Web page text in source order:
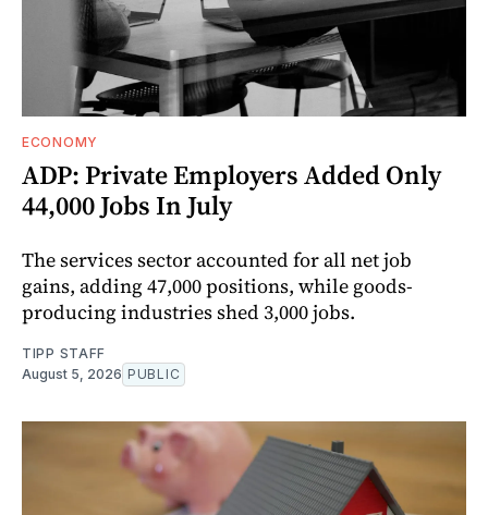
ECONOMY
ADP: Private Employers Added Only
44,000 Jobs In July
The services sector accounted for all net job
gains, adding 47,000 positions, while goods-
producing industries shed 3,000 jobs.
TIPP STAFF
August 5, 2026 PUBLIC